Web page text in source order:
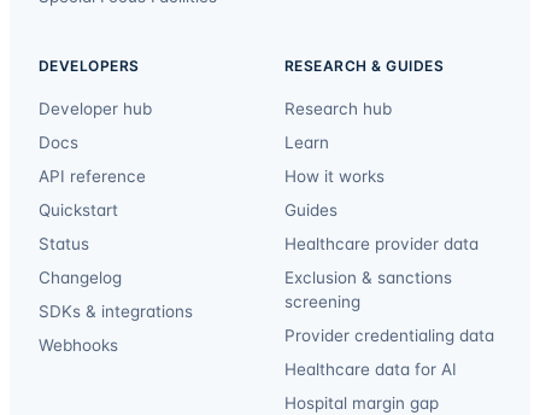
DEVELOPERS
Developer hub
Docs
API reference
Quickstart
Status
Changelog
SDKs & integrations
Webhooks
RESEARCH & GUIDES
Research hub
Learn
How it works
Guides
Healthcare provider data
Exclusion & sanctions
screening
Provider credentialing data
Healthcare data for AI
Hospital margin gap